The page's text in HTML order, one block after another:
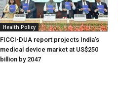
Health Policy
FICCI-DUA report projects India’s
medical device market at US$250
billion by 2047